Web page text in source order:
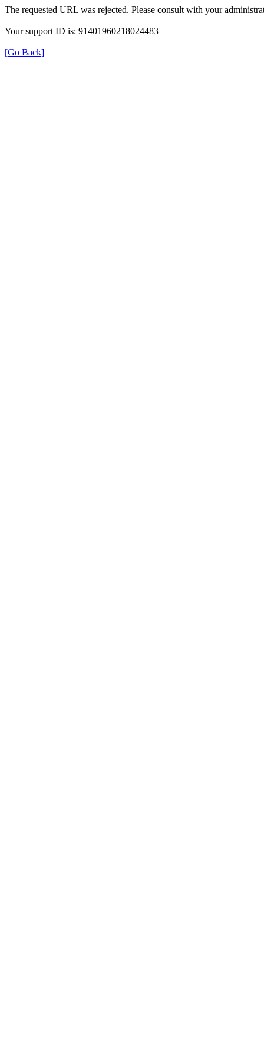
The requested URL was rejected. Please consult with your
Your support ID is: 91401960218024483
[Go Back]